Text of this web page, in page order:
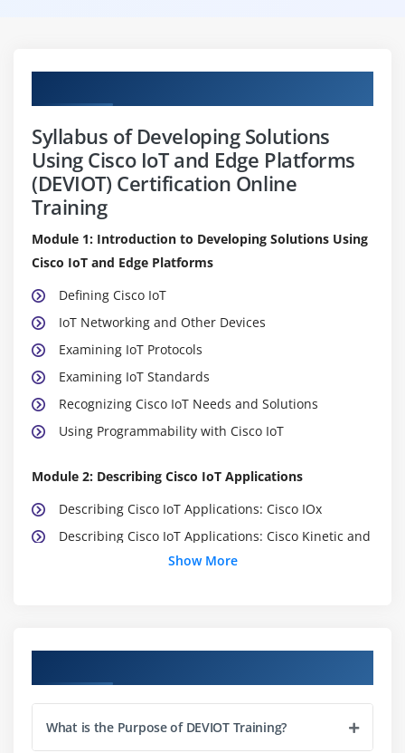
Syllabus of Developing Solutions
Using Cisco IoT and Edge Platforms
(DEVIOT) Certification Online
Training
Module 1: Introduction to Developing Solutions Using
Cisco IoT and Edge Platforms
Defining Cisco IoT
IoT Networking and Other Devices
Examining IoT Protocols
Examining IoT Standards
Recognizing Cisco IoT Needs and Solutions
Using Programmability with Cisco IoT
Module 2: Describing Cisco IoT Applications
Describing Cisco IoT Applications: Cisco IOx
Describing Cisco IoT Applications: Cisco Kinetic and
Cisco Field Network Director
Data
Sensor Dat
Show More
What is the Purpose of DEVIOT Training?